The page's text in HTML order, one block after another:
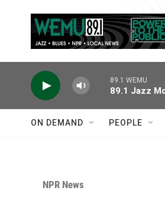
89.1 WEMU
89.1 Jazz
ON DEMAND PEOPLE
NPR News